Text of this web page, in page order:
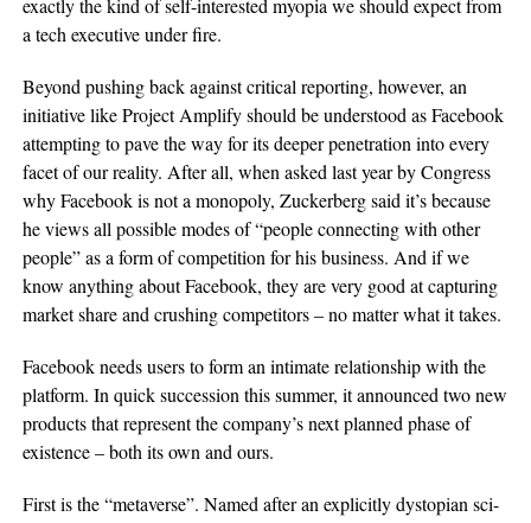
exactly the kind of self-interested myopia we should expect from
a tech executive under fire.
Beyond pushing back against critical reporting, however, an
initiative like Project Amplify should be understood as Facebook
attempting to pave the way for its deeper penetration into every
facet of our reality. After all, when asked last year by Congress
why Facebook is not a monopoly, Zuckerberg said it’s because
he views all possible modes of “people connecting with other
people” as a form of competition for his business. And if we
know anything about Facebook, they are very good at capturing
market share and crushing competitors – no matter what it takes.
Facebook needs users to form an intimate relationship with the
platform. In quick succession this summer, it announced two new
products that represent the company’s next planned phase of
existence – both its own and ours.
First is the “metaverse”. Named after an explicitly dystopian sci-